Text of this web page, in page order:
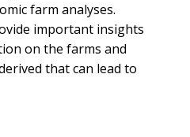
farm analyses.
important insights
on the farms and
that can lead to